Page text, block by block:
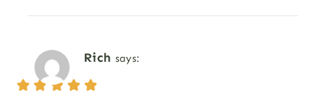
Rich says: